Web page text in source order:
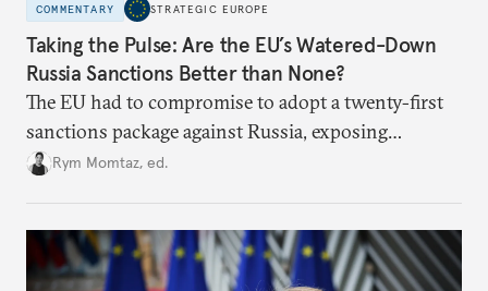
COMMENTARY STRATEGIC EUROPE
Taking the Pulse: Are the EU’s Watered-Down
Russia Sanctions Better than None?
The EU had to compromise to adopt a twenty-first
sanctions package against Russia, exposing
growing cracks in the union’s resolve. Is this latest,
Rym Momtaz, ed.